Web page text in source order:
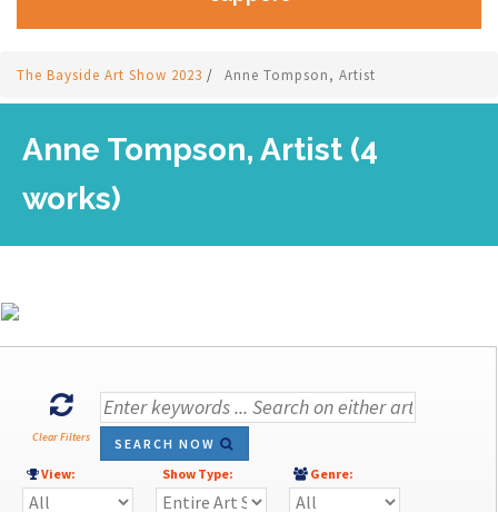
The Bayside Art Show 2023 / Anne Tompson, Artist
Anne Tompson, Artist (4
works)
Clear Filters
SEARCH NOW
View:
Show Type: Genre: